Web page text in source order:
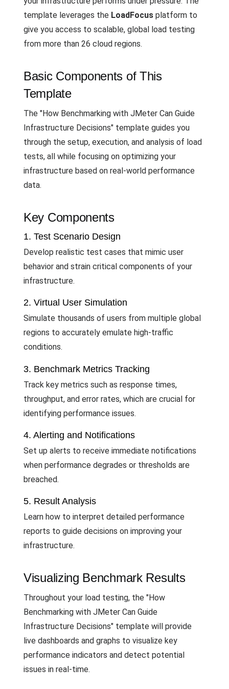
template leverages the LoadFocus platform to
give you access to scalable, global load testing
from more than 26 cloud regions.
Basic Components of This
Template
The "How Benchmarking with JMeter Can Guide
Infrastructure Decisions" template guides you
through the setup, execution, and analysis of load
tests, all while focusing on optimizing your
infrastructure based on real-world performance
data.
Key Components
1. Test Scenario Design
Develop realistic test cases that mimic user
behavior and strain critical components of your
infrastructure.
2. Virtual User Simulation
Simulate thousands of users from multiple global
regions to accurately emulate high-traffic
conditions.
3. Benchmark Metrics Tracking
Track key metrics such as response times,
throughput, and error rates, which are crucial for
identifying performance issues.
4. Alerting and Notifications
Set up alerts to receive immediate notifications
when performance degrades or thresholds are
breached.
5. Result Analysis
Learn how to interpret detailed performance
reports to guide decisions on improving your
infrastructure.
Visualizing Benchmark Results
Throughout your load testing, the "How
Benchmarking with JMeter Can Guide
Infrastructure Decisions" template will provide
live dashboards and graphs to visualize key
performance indicators and detect potential
issues in real-time.